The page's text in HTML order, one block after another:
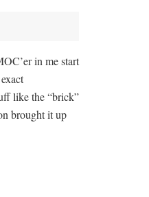
in me start
like the “brick”
brought it up